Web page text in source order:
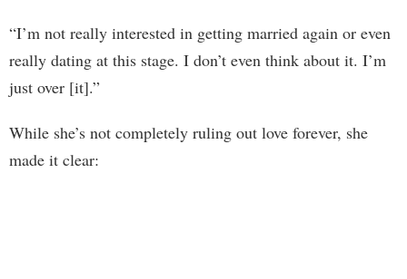
“I’m not really interested in getting married again or even
really dating at this stage. I don’t even think about it. I’m
just over [it].”
While she’s not completely ruling out love forever, she
made it clear: